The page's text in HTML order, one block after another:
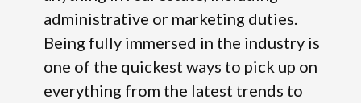
administrative or marketing duties.
Being fully immersed in the industry is
one of the quickest ways to pick up on
everything from the latest trends to